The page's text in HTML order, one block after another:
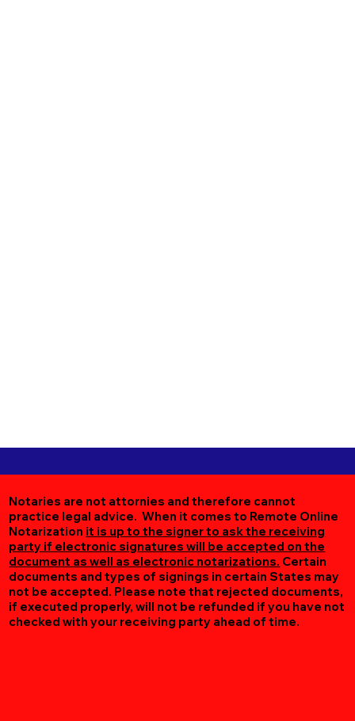
Notaries are not attornies and therefore cannot
practice legal advice. When it comes to Remote Online
Notarization it is up to the signer to ask the receiving
party if electronic signatures will be accepted on the
document as well as electronic notarizations. Certain
documents and types of signings in certain States may
not be accepted. Please note that rejected documents,
if executed properly, will not be refunded if you have not
checked with your receiving party ahead of time.